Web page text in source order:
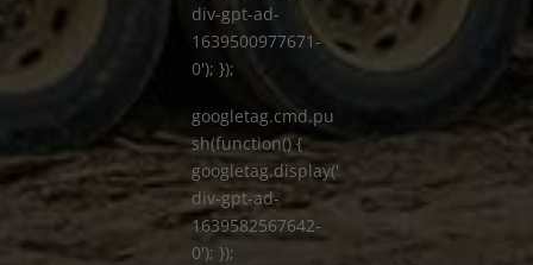
div-gpt-ad-
1639500977671-
0'); });
googletag.cmd.pu
sh(function() {
googletag.display('
div-gpt-ad-
1639582567642-
0'); });